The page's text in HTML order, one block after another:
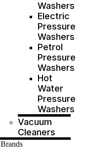
Washers
Electric
Pressure
Washers
Petrol
Pressure
Washers
Hot
Water
Pressure
Washers
Vacuum
Cleaners
Brands